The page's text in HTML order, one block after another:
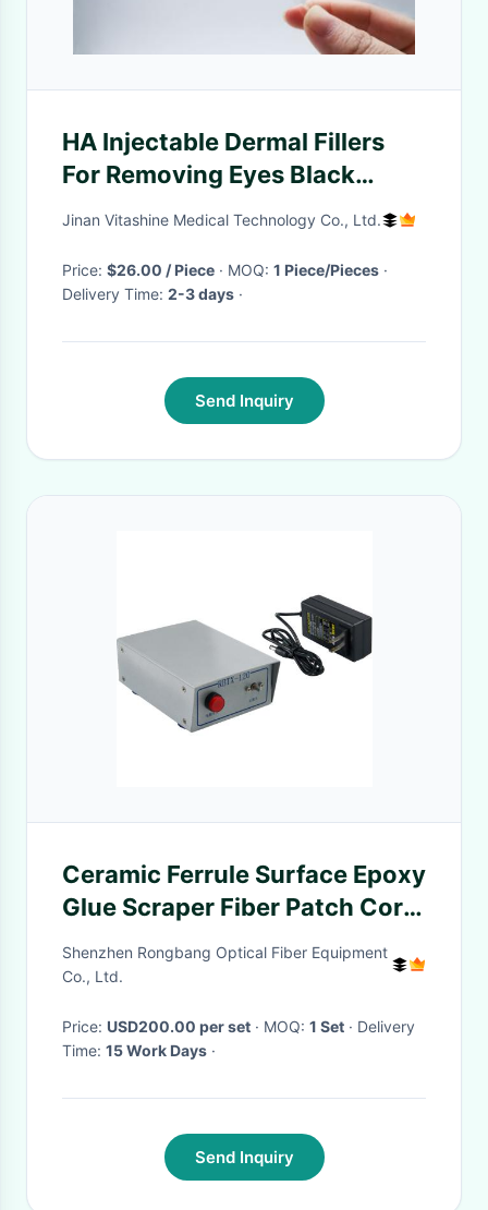
HA Injectable Dermal Fillers
For Removing Eyes Black
Circle Tear Troughs
Jinan Vitashine Medical Technology Co., Ltd.
Price: $26.00 / Piece · MOQ: 1 Piece/Pieces ·
Delivery Time: 2-3 days ·
Send Inquiry
Ceramic Ferrule Surface Epoxy
Glue Scraper Fiber Patch Cord
Glue Injection Machine
Shenzhen Rongbang Optical Fiber Equipment
Co., Ltd.
Price: USD200.00 per set · MOQ: 1 Set · Delivery
Time: 15 Work Days ·
Send Inquiry